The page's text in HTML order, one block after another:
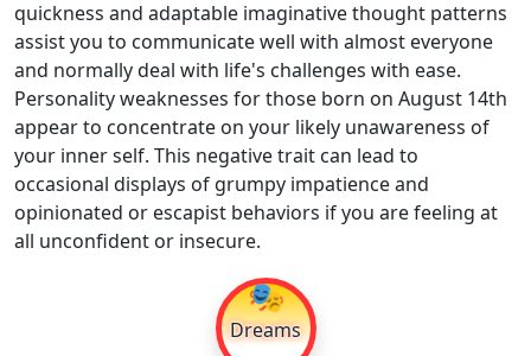
quickness and adaptable imaginative thought patterns
assist you to communicate well with almost everyone
and normally deal with life's challenges with ease.
Personality weaknesses for those born on August 14th
appear to concentrate on your likely unawareness of
your inner self. This negative trait can lead to
occasional displays of grumpy impatience and
opinionated or escapist behaviors if you are feeling at
all unconfident or insecure.
🎭
Dreams